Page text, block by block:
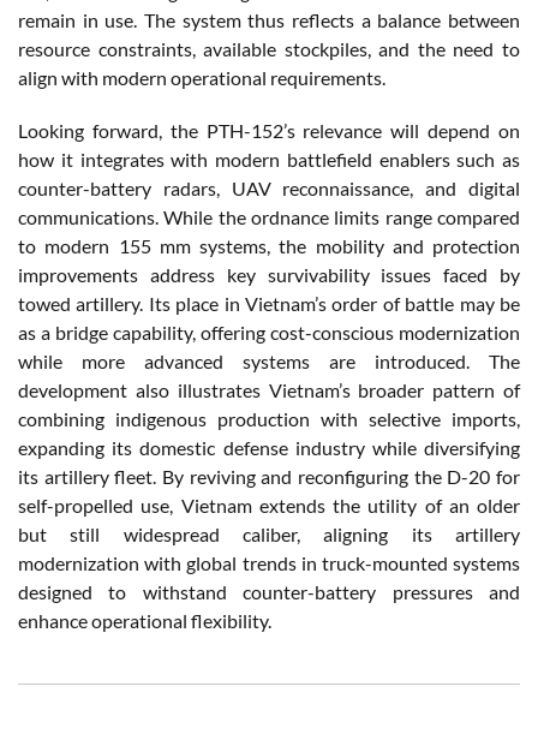
remain in use. The system thus reflects a balance between
resource constraints, available stockpiles, and the need to
align with modern operational requirements.
Looking forward, the PTH-152’s relevance will depend on
how it integrates with modern battlefield enablers such as
counter-battery radars, UAV reconnaissance, and digital
communications. While the ordnance limits range compared
to modern 155 mm systems, the mobility and protection
improvements address key survivability issues faced by
towed artillery. Its place in Vietnam’s order of battle may be
as a bridge capability, offering cost-conscious modernization
while more advanced systems are introduced. The
development also illustrates Vietnam’s broader pattern of
combining indigenous production with selective imports,
expanding its domestic defense industry while diversifying
its artillery fleet. By reviving and reconfiguring the D-20 for
self-propelled use, Vietnam extends the utility of an older
but still widespread caliber, aligning its artillery
modernization with global trends in truck-mounted systems
designed to withstand counter-battery pressures and
enhance operational flexibility.